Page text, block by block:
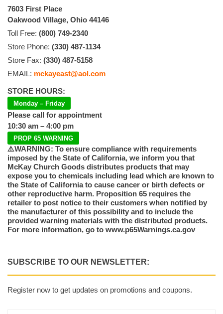
7603 First Place
Oakwood Village, Ohio 44146
Toll Free: (800) 749-2340
Store Phone: (330) 487-1134
Store Fax: (330) 487-5158
EMAIL: mckayeast@aol.com
STORE HOURS:
Monday – Friday
Please call for appointment
10:30 am – 4:00 pm
PROP 65 WARNING
⚠️WARNING: To ensure compliance with requirements
imposed by the State of California, we inform you that
McKay Church Goods distributes products that may
expose you to chemicals including lead which are known to
the State of California to cause cancer or birth defects or
other reproductive harm. Proposition 65 requires the
retailer to post notice to their customers when notified by
the manufacturer of this possibility and to include the
provided warning materials with the distributed products.
For more information, go to www.p65Warnings.ca.gov
SUBSCRIBE TO OUR NEWSLETTER:
Register now to get updates on promotions and coupons.